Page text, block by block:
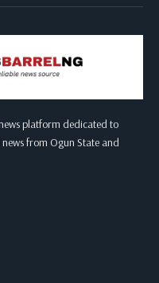
platform dedicated to
from Ogun State and